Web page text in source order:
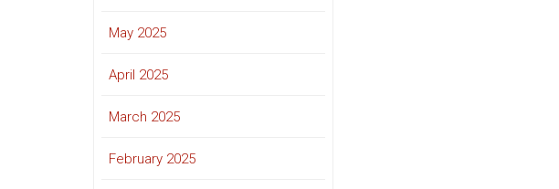
May 2025
April 2025
March 2025
February 2025